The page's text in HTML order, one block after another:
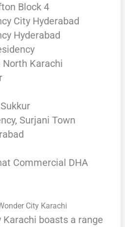
Block 4
City Hyderabad
Hyderabad
North Karachi
Surjani Town
Commercial DHA
City Karachi
Karachi boasts a range